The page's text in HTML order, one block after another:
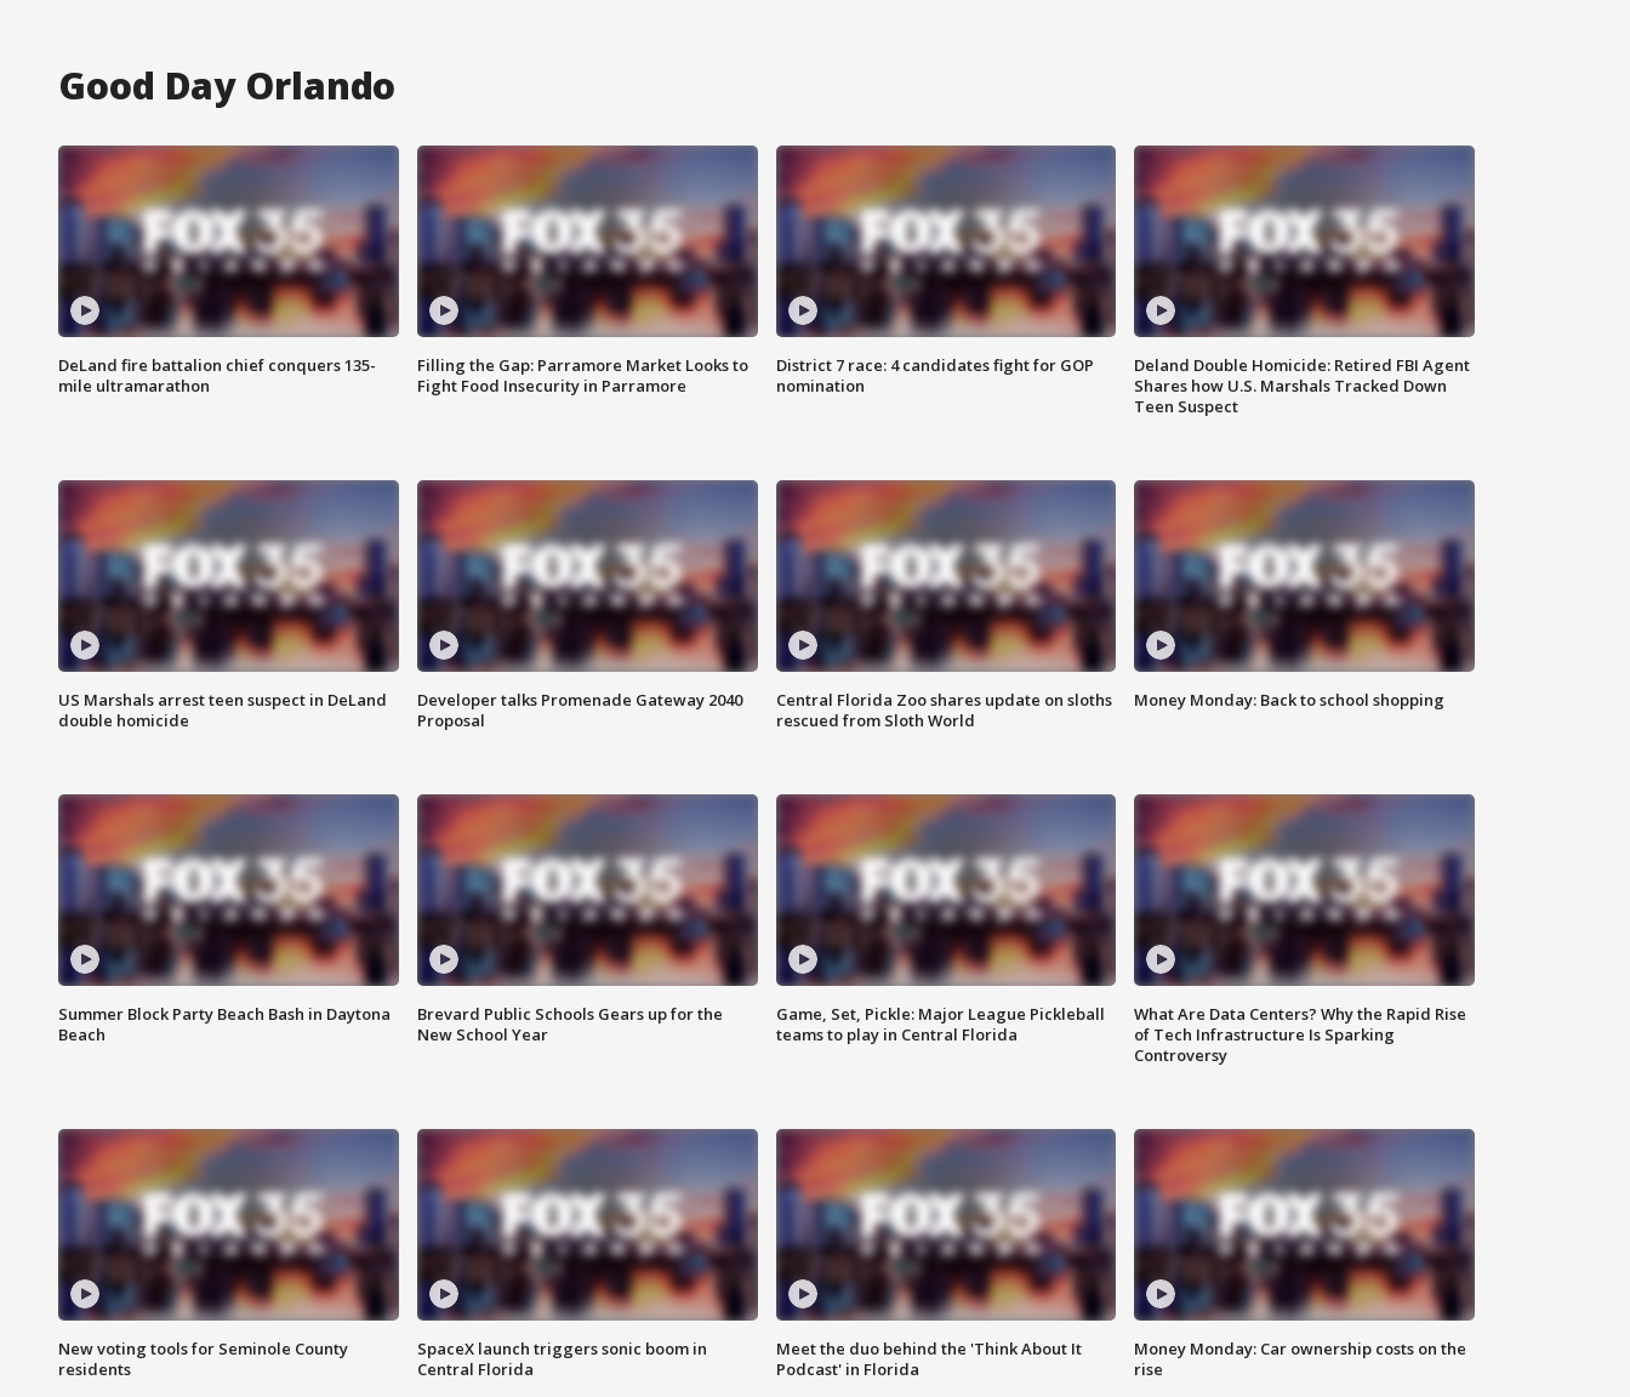
Good Day Orlando
DeLand fire battalion chief conquers 135-
mile ultramarathon
Filling the Gap: Parramore Market Looks to
Fight Food Insecurity in Parramore
District 7 race: 4 candidates fight for GOP
nomination
Deland Double Homicide: Retired FBI Agent
Shares how U.S. Marshals Tracked Down
Teen Suspect
US Marshals arrest teen suspect in DeLand
double homicide
Developer talks Promenade Gateway 2040
Proposal
Central Florida Zoo shares update on sloths
rescued from Sloth World
Money Monday: Back to school shopping
Summer Block Party Beach Bash in Daytona
Beach
Brevard Public Schools Gears up for the
New School Year
Game, Set, Pickle: Major League Pickleball
teams to play in Central Florida
What Are Data Centers? Why the Rapid Rise
of Tech Infrastructure Is Sparking
Controversy
New voting tools for Seminole County
residents
SpaceX launch triggers sonic boom in
Central Florida
Meet the duo behind the 'Think About It
Podcast' in Florida
Money Monday: Car ownership costs on the
rise